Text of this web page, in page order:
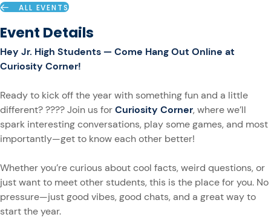
ALL EVENTS
Event Details
Hey Jr. High Students — Come Hang Out Online at
Curiosity Corner!
Ready to kick off the year with something fun and a little
different? ???? Join us forCuriosity Corner, where we’ll
spark interesting conversations, play some games, and most
importantly—get to know each other better!
Whether you’re curious about cool facts, weird questions, or
just want to meet other students, this is the place for you. No
pressure—just good vibes, good chats, and a great way to
start the year.